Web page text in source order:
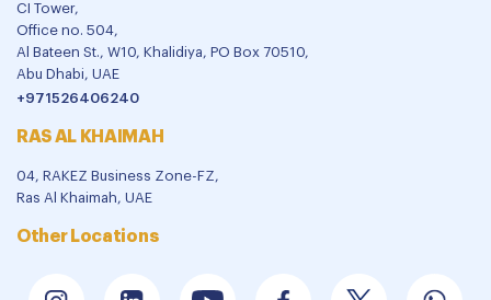
CI Tower,
Office no. 504,
Al Bateen St., W10, Khalidiya, PO Box 70510,
Abu Dhabi, UAE
+971526406240
RAS AL KHAIMAH
04, RAKEZ Business Zone-FZ,
Ras Al Khaimah, UAE
Other Locations